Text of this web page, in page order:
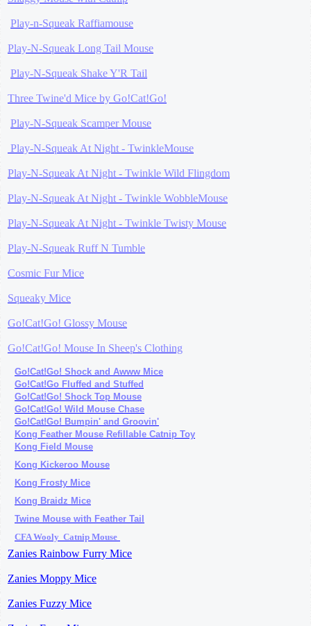
Play-n-Squeak Raffiamouse
Play-N-Squeak Long Tail Mouse
Play-N-Squeak Shake Y'R Tail
Three Twine'd Mice by Go!Cat!Go!
Play-N-Squeak Scamper Mouse
Play-N-Squeak At Night - TwinkleMouse
Play-N-Squeak At Night - Twinkle Wild Flingdom
Play-N-Squeak At Night - Twinkle WobbleMouse
Play-N-Squeak At Night - Twinkle Twisty Mouse
Play-N-Squeak Ruff N Tumble
Cosmic Fur Mice
Squeaky Mice
Go!Cat!Go! Glossy Mouse
Go!Cat!Go! Mouse In Sheep's Clothing
Go!Cat!Go! Shock and Awww Mice
Go!Cat!Go Fluffed and Stuffed
Go!Cat!Go! Shock Top Mouse
Go!Cat!Go! Wild Mouse Chase
Go!Cat!Go! Bumpin' and Groovin'
Kong Feather Mouse Refillable Catnip Toy
Kong Field Mouse
Kong Kickeroo Mouse
Kong Frosty Mice
Kong Braidz Mice
Twine Mouse with Feather Tail
CFA Wooly Catnip Mouse
Zanies Rainbow Furry Mice
Zanies Moppy Mice
Zanies Fuzzy Mice